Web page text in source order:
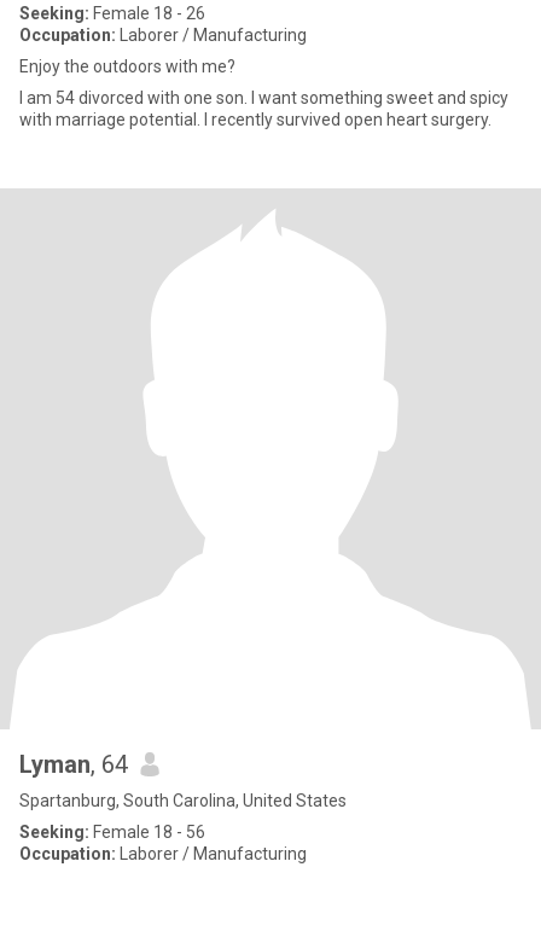
Seeking: Female 18 - 26
Occupation: Laborer / Manufacturing
Enjoy the outdoors with me?
I am 54 divorced with one son. I want something sweet and spicy
with marriage potential. I recently survived open heart surgery.
Lyman, 64
Spartanburg, South Carolina, United States
Seeking: Female 18 - 56
Occupation: Laborer / Manufacturing